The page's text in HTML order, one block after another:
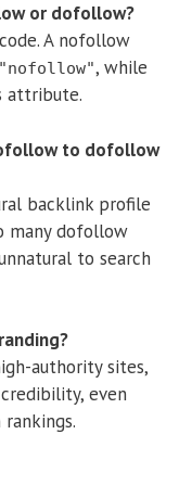
or dofollow?
A nofollow
, while
attribute.
to dofollow
backlink profile
many dofollow
to search
authority sites,
even